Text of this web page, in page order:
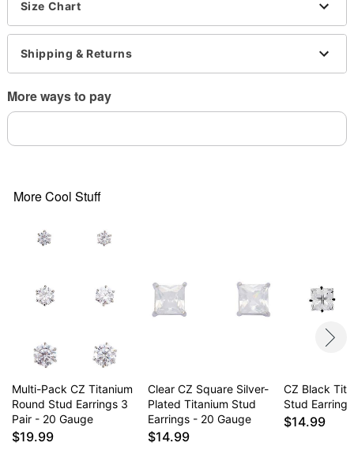
Imported
Note: Do not use any harsh, alcohol-based
chemicals as this may cause tarnishing
Item# 03662947
Size Chart
Shipping & Returns
More ways to pay
More Cool Stuff
Multi-Pack CZ Titanium
Round Stud Earrings 3
Pair - 20 Gauge
$19.99
Clear CZ Square Silver-
Plated Titanium Stud
Earrings - 20 Gauge
$14.99
CZ Black
Stud Earrings
$14.99